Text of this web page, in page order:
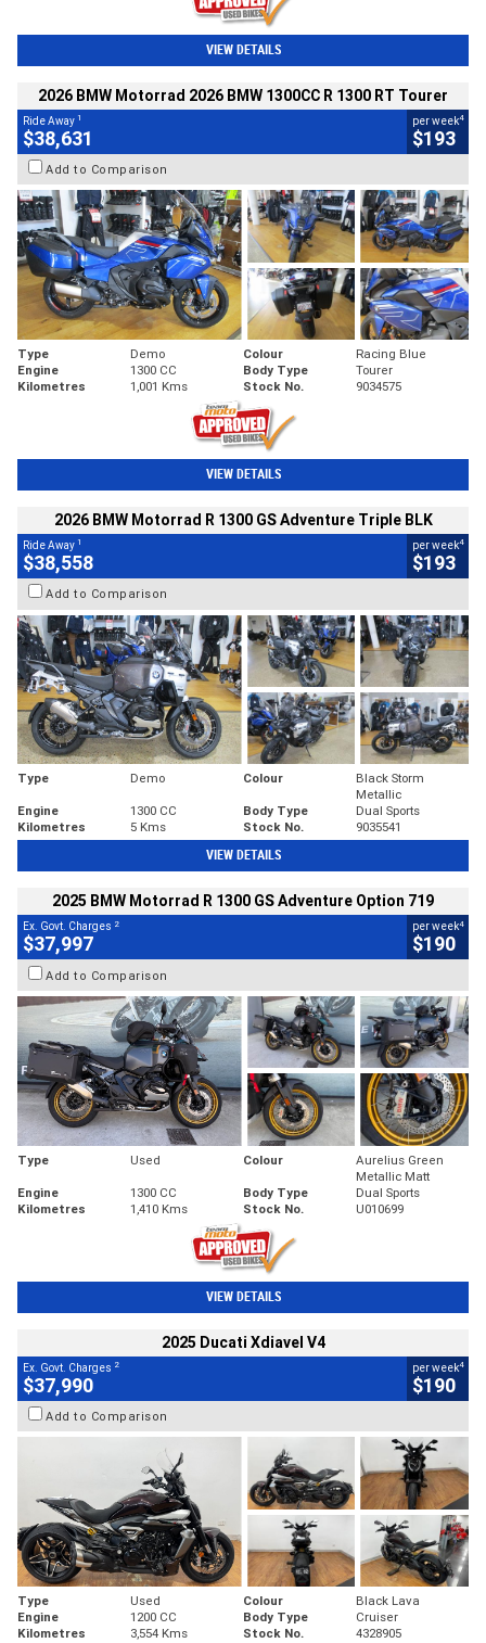
VIEW DETAILS
2026 BMW Motorrad 2026 BMW 1300CC R 1300 RT Tourer
Ride Away 1
$38,631
per week4
$193
Add to Comparison
Type Demo Colour
Racing Blue
Engine
1300 CC Body Type
Tourer
Kilometres
1,001 Kms Stock No. 9034575
VIEW DETAILS
2026 BMW Motorrad R 1300 GS Adventure Triple BLK
Ride Away 1
$38,558
per week4
$193
Add to Comparison
Type Demo Colour
Black Storm
Metallic
Engine
1300 CC Body Type
Dual Sports
Kilometres
5 Kms Stock No. 9035541
VIEW DETAILS
2025 BMW Motorrad R 1300 GS Adventure Option 719
Ex. Govt. Charges 2
$37,997
per week4
$190
Add to Comparison
Type Used Colour
Aurelius Green
Metallic Matt
Engine
1300 CC Body Type
Dual Sports
Kilometres
1,410 Kms Stock No. U010699
VIEW DETAILS
2025 Ducati Xdiavel V4
Ex. Govt. Charges 2
$37,990
per week4
$190
Add to Comparison
Type Used Colour
Black Lava
Engine
1200 CC Body Type
Cruiser
Kilometres
3,554 Kms Stock No. 4328905